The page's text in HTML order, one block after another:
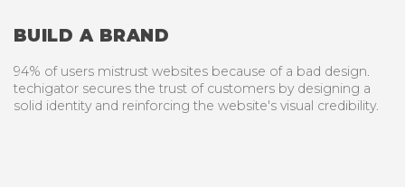
BUILD A BRAND
94% of users mistrust websites because of a bad design.
techigator secures the trust of customers by designing a
solid identity and reinforcing the website's visual credibility.